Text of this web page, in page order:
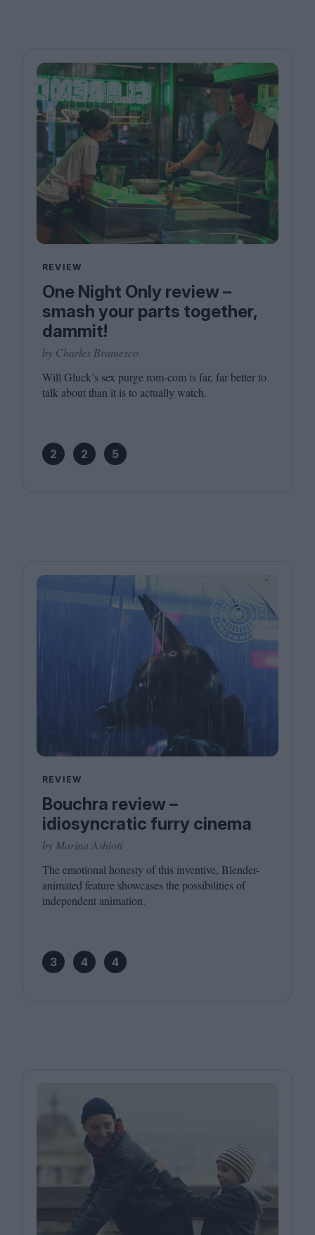
REVIEW
One Night Only review –
smash your parts together,
dammit!
by Charles Bramesco
Will Gluck’s sex purge rom-com is far, far better to
talk about than it is to actually watch.
2 2 5
REVIEW
Bouchra review –
idiosyncratic furry cinema
by Marina Ashioti
The emotional honesty of this inventive, Blender-
animated feature showcases the possibilities of
independent animation.
3 4 4